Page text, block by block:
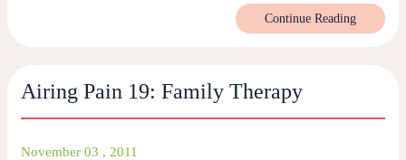
Continue Reading
Airing Pain 19: Family Therapy
November 03 , 2011